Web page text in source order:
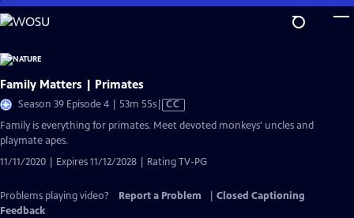
Skip
to
Content
Family Matters | Primates
Season 39 Episode 4 | 53m 55sVideo
CC
Family is everything for primates. Meet devoted monkeys' uncles and
playmate apes.
11/11/2020 | Expires 11/12/2028 | Rating TV-PG
Problems playing video? Report a Problem
Closed Captioning
Feedback